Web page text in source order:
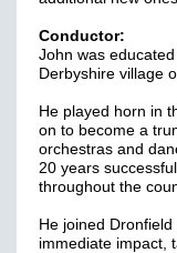
Conductor:
John was
Derbyshire village
He played horn in
on to become a
orchestras and
20 years
throughout the
He joined
immediate impact,